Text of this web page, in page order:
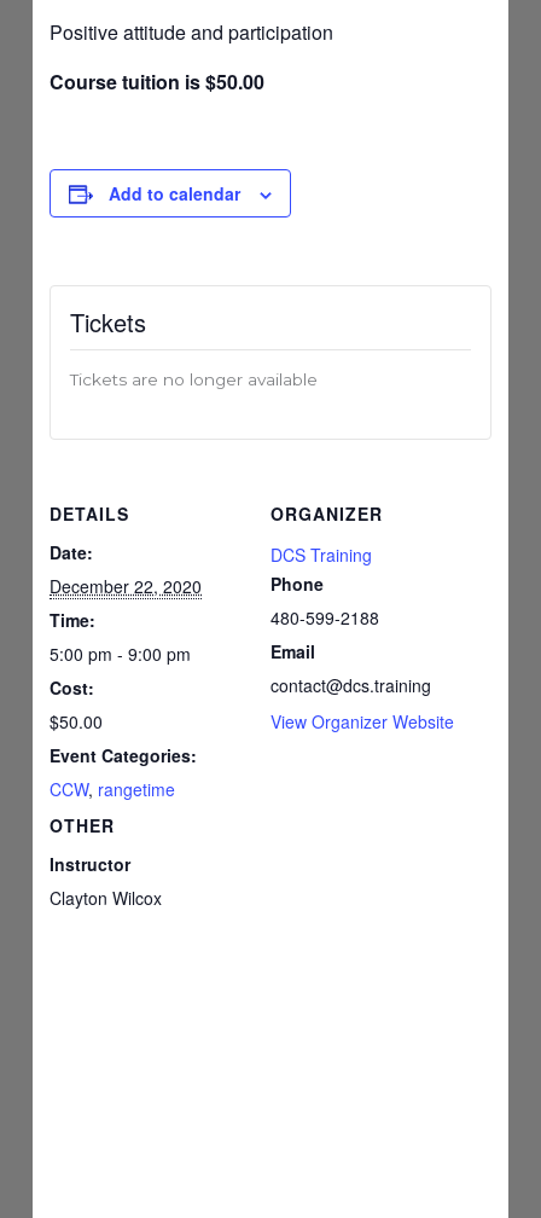
Positive attitude and participation
Course tuition is $50.00
Add to calendar
DETAILS
Date:
December 22, 2020
Time:
5:00 pm - 9:00 pm
Cost:
$50.00
Event Categories:
CCW, rangetime
ORGANIZER
DCS Training
Phone
480-599-2188
Email
contact@dcs.training
View Organizer Website
OTHER
Instructor
Clayton Wilcox
Tickets
Tickets are no longer available